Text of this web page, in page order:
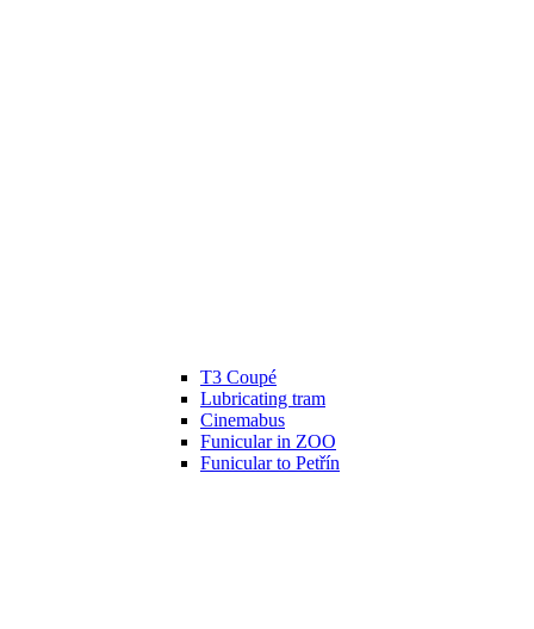
T3 Coupé
Lubricating tram
Cinemabus
Funicular in ZOO
Funicular to Petřín